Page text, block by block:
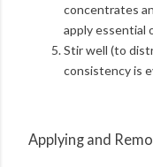
concentrates
apply essential
Stir well (to
consistency is
Applying and